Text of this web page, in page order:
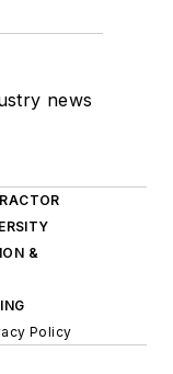
news
&
Policy